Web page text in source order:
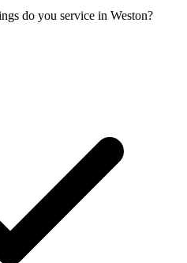
do you service in Weston?